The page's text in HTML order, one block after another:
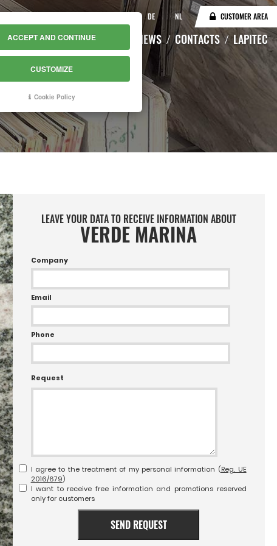
DE NL CUSTOMER AREA
CATALOGUE WAREHOUSE NEWS CONTACTS LAPITEC
LEAVE YOUR DATA TO RECEIVE INFORMATION ABOUT
VERDE MARINA
Company
Email
Phone
Request
I agree to the treatment of my personal information (Reg. UE
2016/679)
I want to receive free information and promotions reserved
only for customers
SEND REQUEST
ACCEPT AND CONTINUE
CUSTOMIZE
Cookie Policy